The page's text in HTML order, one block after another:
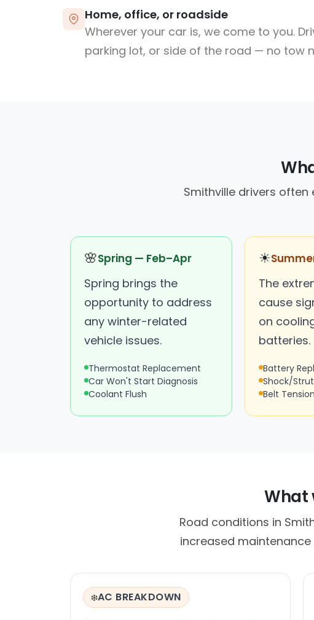
Home, office, or roadside
Wherever your car is, we come to you.
parking lot, or side of the road — no tow
Smithville drivers
🌸Spring — Feb–Apr
Spring brings the
opportunity to address
any winter-related
vehicle issues.
Thermostat Replacement
Car Won't Start Diagnosis
Coolant Flush
☀
The
cause
on
batteries.
Battery
Shock/
Belt
What
Road conditions in
increased
❄️AC BREAKDOWN